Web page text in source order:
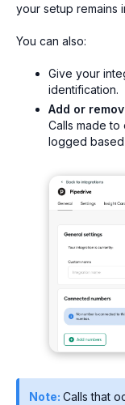
your setup remains
You can also:
Give your
identification.
Add or
Calls made
logged
Note: Calls that